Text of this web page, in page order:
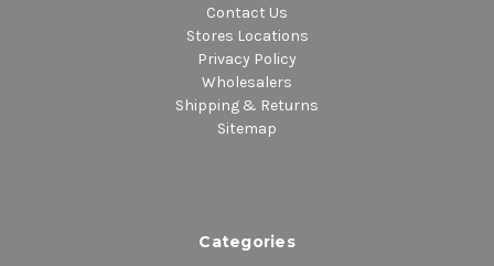
Contact Us
Stores Locations
Privacy Policy
Wholesalers
Shipping & Returns
Sitemap
Categories